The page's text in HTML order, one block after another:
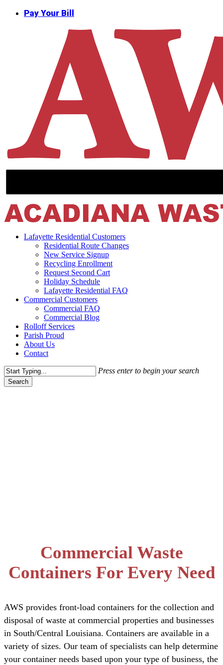
Skip
Pay Your Bill
Menu
Lafayette Residential Customers
Residential Route Changes
New Service Signup
Recycling Enrollment
Request Second Cart
Holiday Schedule
Lafayette Residential FAQ
Commercial Customers
Commercial FAQ
Commercial Blog
Rolloff Services
Parish Proud
About Us
Contact
Press enter to begin your search
Search
Commercial Waste
Containers For Every Need
AWS provides front-load containers for the collection and
disposal of waste at commercial properties and businesses
in South/Central Louisiana. Containers are available in a
variety of sizes. Our team of specialists can help determine
your container needs based upon your type of business, the